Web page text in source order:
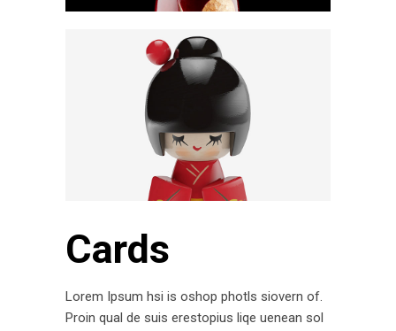
Cards
Lorem Ipsum hsi is oshop photls siovern of.
Proin qual de suis erestopius liqe uenean sol